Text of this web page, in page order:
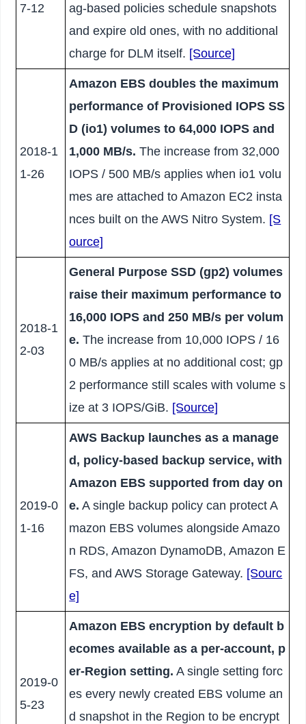
7-12
ag-based policies schedule snapshots
and expire old ones, with no additional
charge for DLM itself. [Source]
2018-1
1-26
Amazon EBS doubles the maximum
performance of Provisioned IOPS SS
D (io1) volumes to 64,000 IOPS and
1,000 MB/s. The increase from 32,000
IOPS / 500 MB/s applies when io1 volu
mes are attached to Amazon EC2 insta
nces built on the AWS Nitro System. [S
ource]
2018-1
2-03
General Purpose SSD (gp2) volumes
raise their maximum performance to
16,000 IOPS and 250 MB/s per volum
e. The increase from 10,000 IOPS / 16
0 MB/s applies at no additional cost; gp
2 performance still scales with volume s
ize at 3 IOPS/GiB. [Source]
2019-0
1-16
AWS Backup launches as a manage
d, policy-based backup service, with
Amazon EBS supported from day on
e. A single backup policy can protect A
mazon EBS volumes alongside Amazo
n RDS, Amazon DynamoDB, Amazon E
FS, and AWS Storage Gateway. [Sourc
e]
2019-0
5-23
Amazon EBS encryption by default b
ecomes available as a per-account, p
er-Region setting. A single setting forc
es every newly created EBS volume an
d snapshot in the Region to be encrypt